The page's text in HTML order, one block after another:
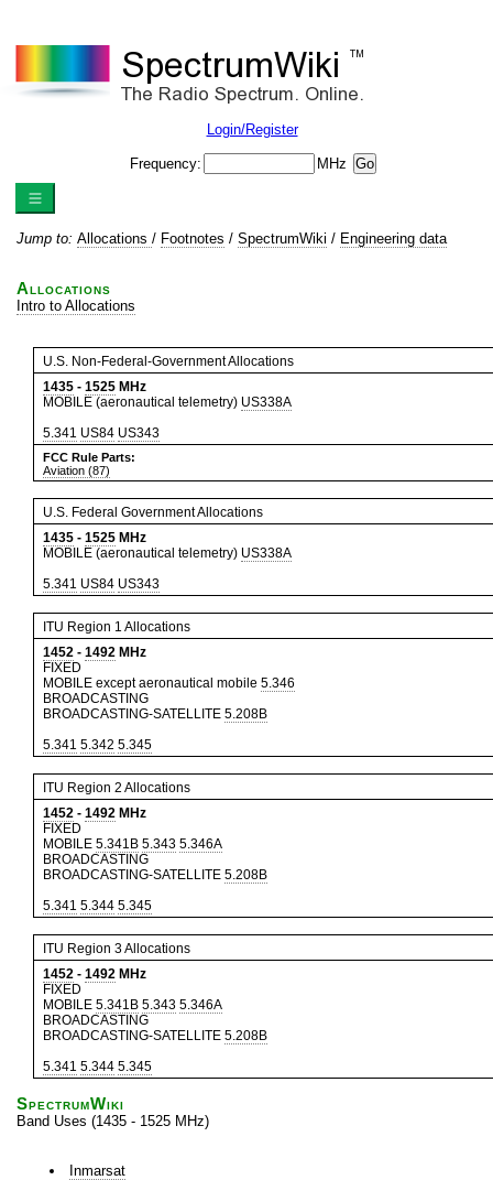
Login/Register
Frequency: MHz
Jump to: Allocations / Footnotes / SpectrumWiki / Engineering data
Allocations
Intro to Allocations
U.S. Non-Federal-Government Allocations
1435 - 1525 MHz
MOBILE (aeronautical telemetry) US338A
5.341 US84 US343
FCC Rule Parts:
Aviation (87)
U.S. Federal Government Allocations
1435 - 1525 MHz
MOBILE (aeronautical telemetry) US338A
5.341 US84 US343
ITU Region 1 Allocations
1452 - 1492 MHz
FIXED
MOBILE except aeronautical mobile 5.346
BROADCASTING
BROADCASTING-SATELLITE 5.208B
5.341 5.342 5.345
ITU Region 2 Allocations
1452 - 1492 MHz
FIXED
MOBILE 5.341B 5.343 5.346A
BROADCASTING
BROADCASTING-SATELLITE 5.208B
5.341 5.344 5.345
ITU Region 3 Allocations
1452 - 1492 MHz
FIXED
MOBILE 5.341B 5.343 5.346A
BROADCASTING
BROADCASTING-SATELLITE 5.208B
5.341 5.344 5.345
SpectrumWiki
Band Uses (1435 - 1525 MHz)
Inmarsat